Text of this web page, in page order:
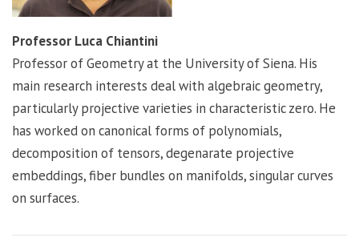
Professor Luca Chiantini
Professor of Geometry at the University of Siena. His
main research interests deal with algebraic geometry,
particularly projective varieties in characteristic zero. He
has worked on canonical forms of polynomials,
decomposition of tensors, degenarate projective
embeddings, fiber bundles on manifolds, singular curves
on surfaces.